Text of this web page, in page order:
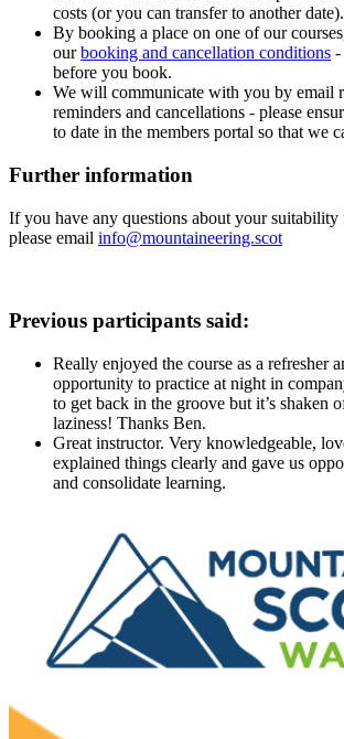
costs (or you can transfer to another date).
By booking a place on one of our
ourbooking and cancellation conditions -
before you book.
We will communicate with you by email
reminders and cancellations - please
to date in the members portal so that we
Further information
If you have any questions about your suitability
please email info@mountaineering.scot
Previous participants said:
Really enjoyed the course as a refresher
opportunity to practice at night in
to get back in the groove but it’s shaken
laziness! Thanks Ben.
Great instructor. Very knowledgeable,
explained things clearly and gave us
and consolidate learning.